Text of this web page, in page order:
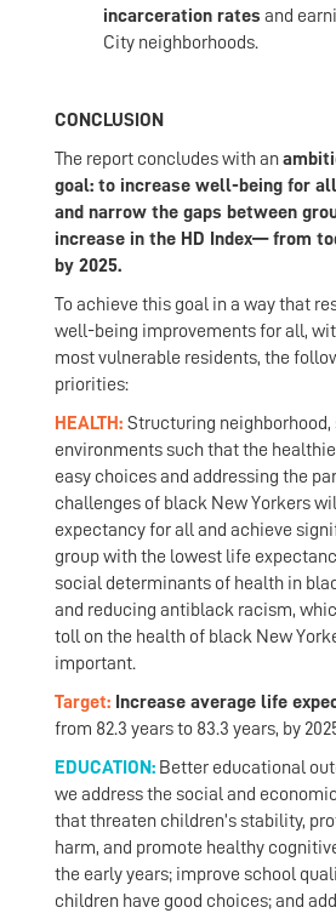
incarceration rates and
City neighborhoods.
CONCLUSION
The report concludes with an
goal: to increase well-being for
and narrow the gaps between
increase in the HD Index— from
by 2025.
To achieve this goal in a way that
well-being improvements for all,
most vulnerable residents, the
priorities:
HEALTH: Structuring neighborhood,
environments such that the
easy choices and addressing the
challenges of black New Yorkers
expectancy for all and achieve
group with the lowest life
social determinants of health in
and reducing antiblack racism,
toll on the health of black New
important.
Target: Increase average life
from 82.3 years to 83.3 years, by
EDUCATION: Better educational
we address the social and
that threaten children’s stability,
harm, and promote healthy
the early years; improve school
children have good choices; and